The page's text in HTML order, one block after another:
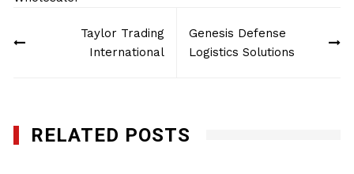
navigationTaylor Trading
International
Genesis Defense
Logistics Solutions
RELATED POSTS